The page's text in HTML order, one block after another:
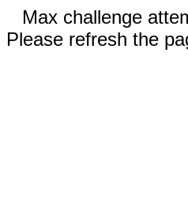
Max challenge
Please refresh the